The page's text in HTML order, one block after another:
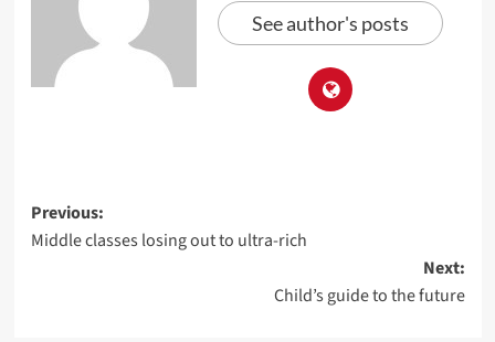
See author's posts
Previous:
Middle classes losing out to ultra-rich
Next:
Child’s guide to the future